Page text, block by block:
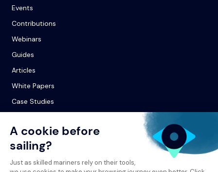
Events
Contributions
Webinars
Guides
Articles
White Papers
Case Studies